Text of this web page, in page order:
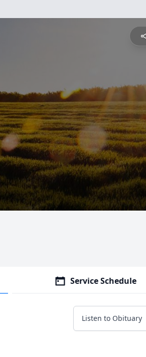
Service Schedule
Listen to Obituary